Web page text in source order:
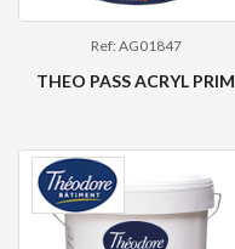
Ref: AG01847
THEO PASS ACRYL PRIM